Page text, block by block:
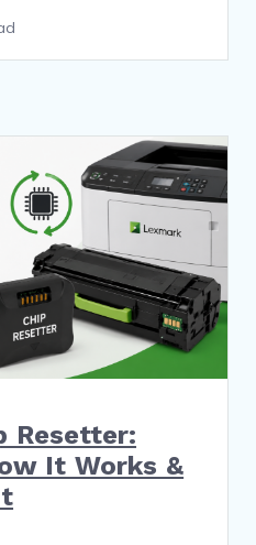
Resetter:
It Works &